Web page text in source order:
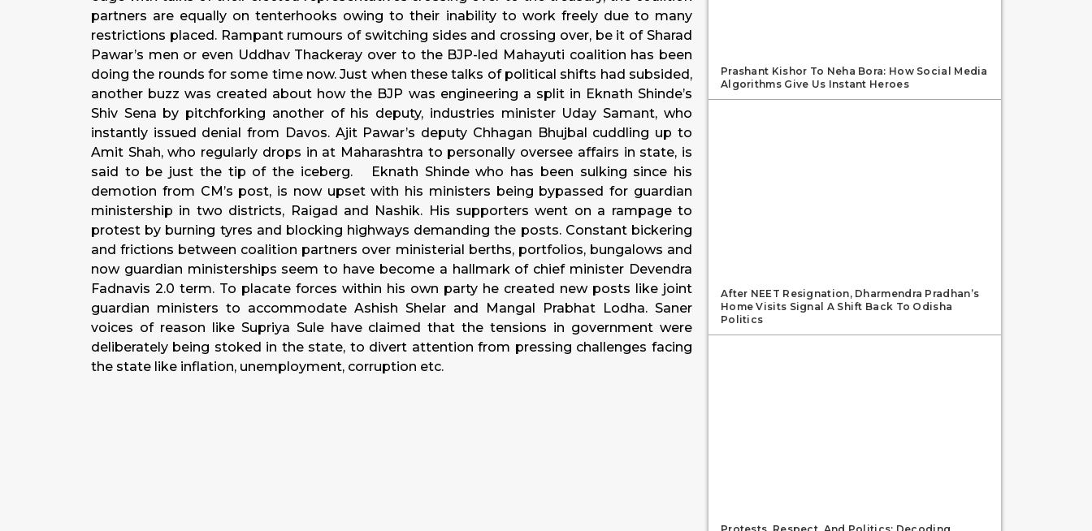
partners are equally on tenterhooks owing to their inability to work freely due to many
restrictions placed. Rampant rumours of switching sides and crossing over, be it of Sharad
Pawar’s men or even Uddhav Thackeray over to the BJP-led Mahayuti coalition has been
doing the rounds for some time now. Just when these talks of political shifts had subsided,
another buzz was created about how the BJP was engineering a split in Eknath Shinde’s
Shiv Sena by pitchforking another of his deputy, industries minister Uday Samant, who
instantly issued denial from Davos. Ajit Pawar’s deputy Chhagan Bhujbal cuddling up to
Amit Shah, who regularly drops in at Maharashtra to personally oversee affairs in state, is
said to be just the tip of the iceberg. Eknath Shinde who has been sulking since his
demotion from CM’s post, is now upset with his ministers being bypassed for guardian
ministership in two districts, Raigad and Nashik. His supporters went on a rampage to
protest by burning tyres and blocking highways demanding the posts. Constant bickering
and frictions between coalition partners over ministerial berths, portfolios, bungalows and
now guardian ministerships seem to have become a hallmark of chief minister Devendra
Fadnavis 2.0 term. To placate forces within his own party he created new posts like joint
guardian ministers to accommodate Ashish Shelar and Mangal Prabhat Lodha. Saner
voices of reason like Supriya Sule have claimed that the tensions in government were
deliberately being stoked in the state, to divert attention from pressing challenges facing
the state like inflation, unemployment, corruption etc.
Prashant Kishor To Neha Bora: How Social Media
Algorithms Give Us Instant Heroes
After NEET Resignation, Dharmendra Pradhan’s
Home Visits Signal A Shift Back To Odisha
Politics